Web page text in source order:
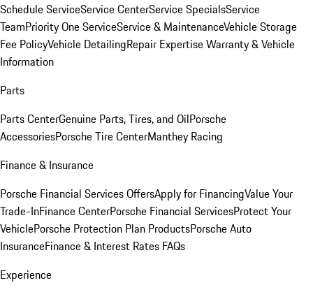
Schedule ServiceService CenterService SpecialsService
TeamPriority One ServiceService & MaintenanceVehicle Storage
Fee PolicyVehicle DetailingRepair ExpertiseWarranty & Vehicle
Information
Parts
Parts CenterGenuine Parts, Tires, and OilPorsche
AccessoriesPorsche Tire CenterManthey Racing
Finance & Insurance
Porsche Financial Services OffersApply for FinancingValue Your
Trade-InFinance CenterPorsche Financial ServicesProtect Your
VehiclePorsche Protection Plan ProductsPorsche Auto
InsuranceFinance & Interest Rates FAQs
Experience